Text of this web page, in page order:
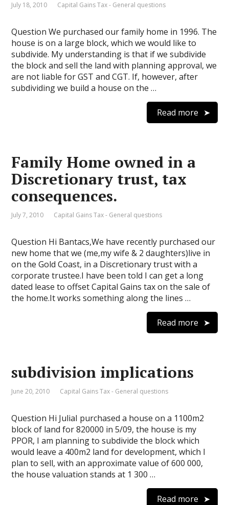
July 18, 2010 Capital Gains Tax - General questions
Question We purchased our family home in 1996. The
house is on a large block, which we would like to
subdivide. My understanding is that if we subdivide
the block and sell the land with planning approval, we
are not liable for GST and CGT. If, however, after
subdividing we build a house on the …
Read more
Family Home owned in a
Discretionary trust, tax
consequences.
July 7, 2010 Capital Gains Tax - General questions
Question Hi Bantacs,We have recently purchased our
new home that we (me,my wife & 2 daughters)live in
on the Gold Coast, in a Discretionary trust with a
corporate trustee.I have been told I can get a long
dated lease to offset Capital Gains tax on the sale of
the home.It works something along the lines …
Read more
subdivision implications
June 20, 2010 Capital Gains Tax - General questions
Question Hi JuliaI purchased a house on a 1100m2
block of land for 820000 in 5/09, the house is my
PPOR, I am planning to subdivide the block which
would leave a 400m2 land for development, which I
plan to sell, with an approximate value of 600 000,
the house valuation stands at 1 300 …
Read more